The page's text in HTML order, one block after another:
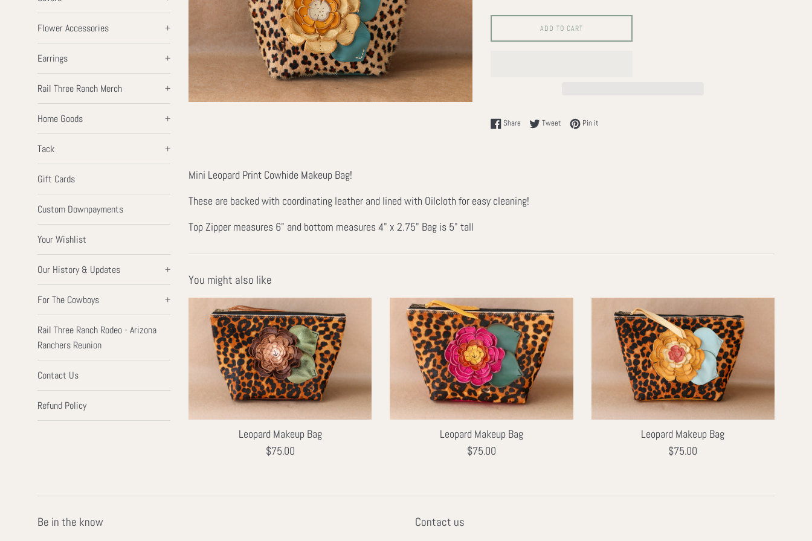
Flower Accessories +
Earrings +
Rail Three Ranch Merch +
Home Goods +
Tack +
Gift Cards
Custom Downpayments
Your Wishlist
Our History & Updates +
For The Cowboys +
Rail Three Ranch Rodeo - Arizona
Ranchers Reunion
Contact Us
Refund Policy
ADD TO CART
Share Share on Facebook
Tweet Tweet on Twitter
Pin it
Mini Leopard Print Cowhide Makeup Bag!
These are backed with coordinating leather and lined with Oilcloth for easy cleaning!
Top Zipper measures 6" and bottom measures 4" x 2.75" Bag is 5" tall
You might also like
Leopard Makeup Bag
Regular
$75.00
Leopard Makeup Bag
Regular
$75.00
Leopard Makeup Bag
Regular
$75.00
Be in the know Contact us